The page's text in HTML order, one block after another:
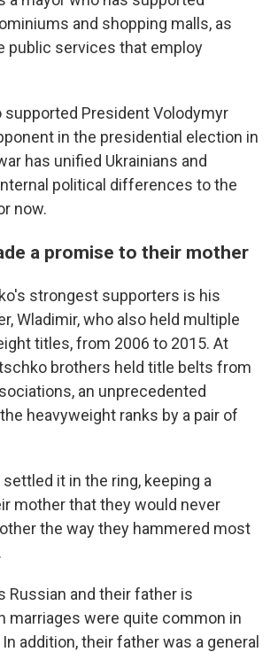
and shopping malls, as
public services that employ
supported President Volodymyr
in the presidential election in
has unified Ukrainians and
political differences to the
now.
a promise to their mother
strongest supporters is his
Wladimir, who also held multiple
titles, from 2006 to 2015. At
brothers held title belts from
an unprecedented
heavyweight ranks by a pair of
it in the ring, keeping a
mother that they would never
the way they hammered most
Russian and their father is
marriages were quite common in
addition, their father was a general